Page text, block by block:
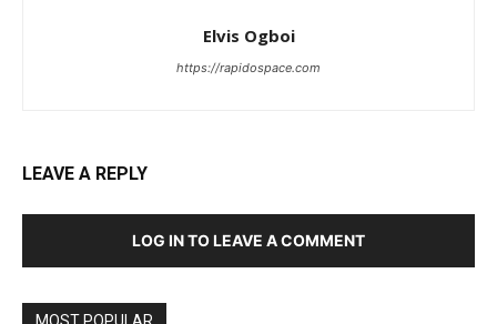
Elvis Ogboi
https://rapidospace.com
LEAVE A REPLY
LOG IN TO LEAVE A COMMENT